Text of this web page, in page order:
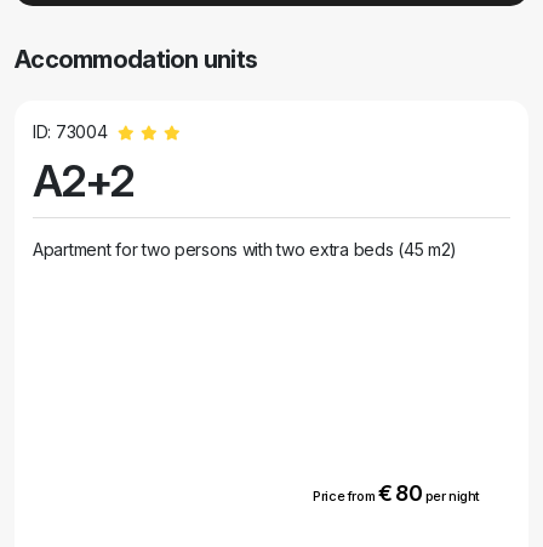
Accommodation units
ID: 73004
A2+2
Apartment for two persons with two extra beds (45 m2)
Price from € 80 per night